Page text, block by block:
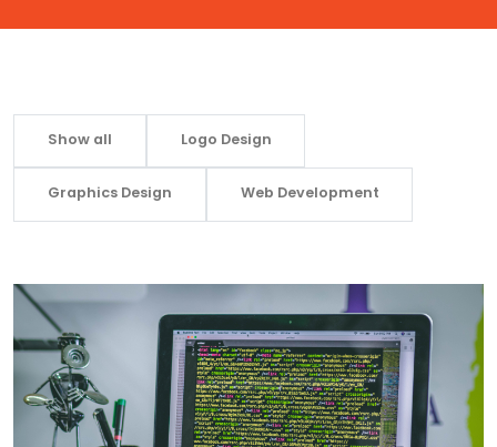
Show all Logo Design
Graphics Design Web Development